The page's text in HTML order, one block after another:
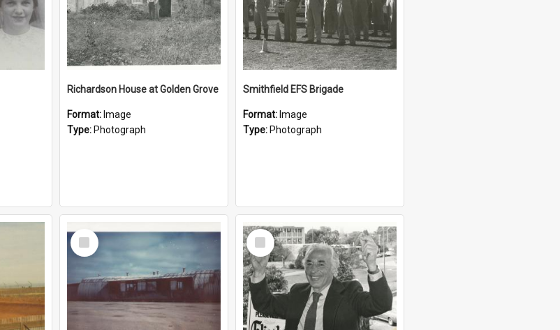
Richardson House at Golden Grove
Format: Image
Type: Photograph
Smithfield EFS Brigade
Format: Image
Type: Photograph
Select
Item
Select
Item